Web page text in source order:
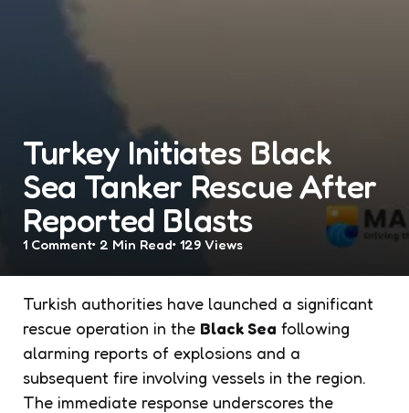
Turkey Initiates Black
Sea Tanker Rescue After
Reported Blasts
1 Comment 2 Min Read 129 Views
Turkish authorities have launched a significant
rescue operation in the Black Sea following
alarming reports of explosions and a
subsequent fire involving vessels in the region.
The immediate response underscores the